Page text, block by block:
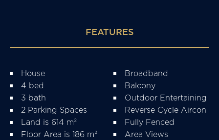
FEATURES
House
4 bed
3 bath
2 Parking Spaces
Land is 614 m²
Floor Area is 186 m²
Broadband
Balcony
Outdoor Entertaining
Reverse Cycle Aircon
Fully Fenced
Area Views